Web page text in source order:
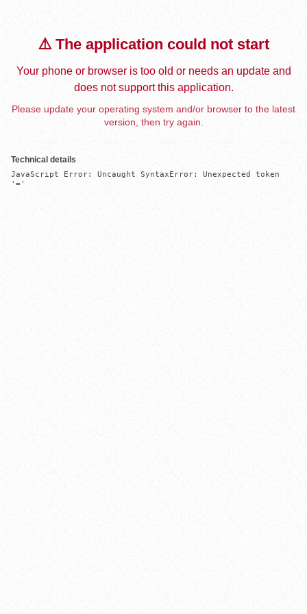
⚠️ The application could not start
Your phone or browser is too old or needs an update and
does not support this application.
Please update your operating system and/or browser to the latest
version, then try again.
Technical details
JavaScript Error: Uncaught SyntaxError: Unexpected token
'='